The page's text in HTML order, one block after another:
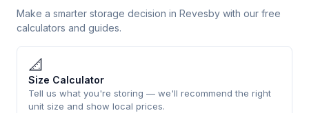
Make a smarter storage decision in Revesby with our free
calculators and guides.
📐
Size Calculator
Tell us what you're storing — we'll recommend the right
unit size and show local prices.